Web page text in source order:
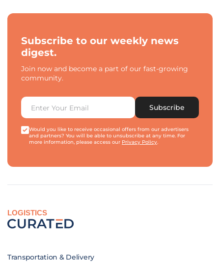
Subscribe to our weekly news
digest.
Join now and become a part of our fast-growing
community.
Subscribe
Would you like to receive occasional offers from our advertisers
and partners? You will be able to unsubscribe at any time. For
more information, please access our Privacy Policy.
LOGISTICS
Transportation & Delivery